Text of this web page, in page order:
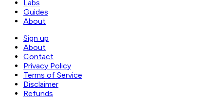
Labs
Guides
About
Sign up
About
Contact
Privacy Policy
Terms of Service
Disclaimer
Refunds